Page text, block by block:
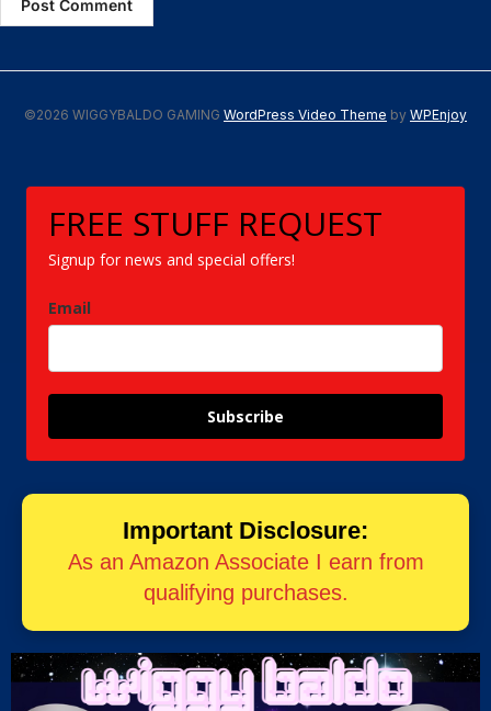
©2026 WIGGYBALDO GAMING WordPress Video Theme by WPEnjoy
FREE STUFF REQUEST
Signup for news and special offers!
Email
Subscribe
Important Disclosure:
As an Amazon Associate I earn from
qualifying purchases.